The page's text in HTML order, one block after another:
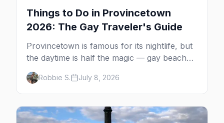
Things to Do in Provincetown
2026: The Gay Traveler's Guide
Provincetown is famous for its nightlife, but
the daytime is half the magic — gay beaches,
whale watching, the Pilgrim Monument,
dune tours and a historic art colony. Here's
the complete guide to what to do in P-town
beyond the bars.
Robbie S. July 8, 2026